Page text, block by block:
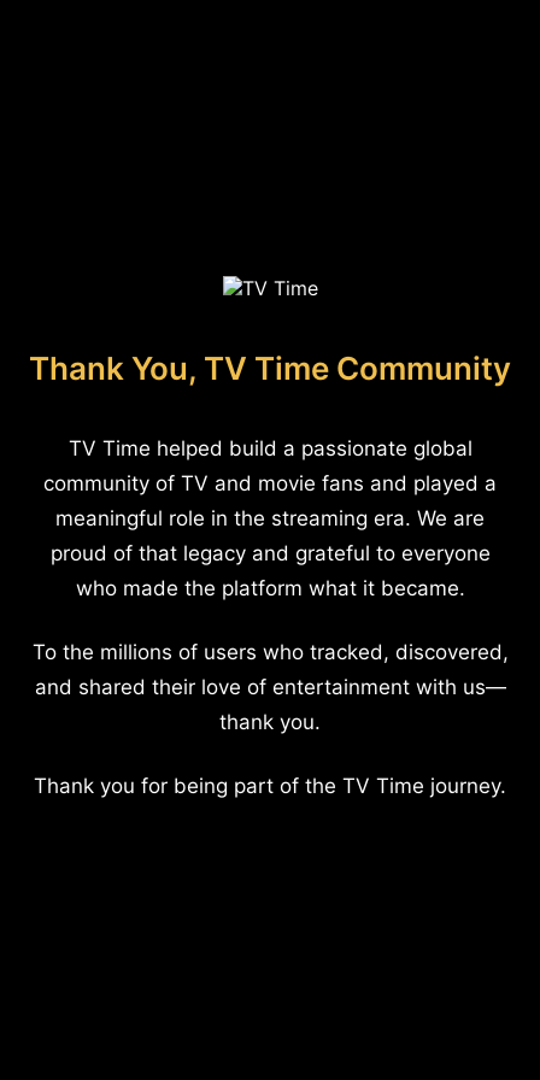
Thank You, TV Time Community
TV Time helped build a passionate global
community of TV and movie fans and played a
meaningful role in the streaming era. We are
proud of that legacy and grateful to everyone
who made the platform what it became.
To the millions of users who tracked, discovered,
and shared their love of entertainment with us—
thank you.
Thank you for being part of the TV Time journey.